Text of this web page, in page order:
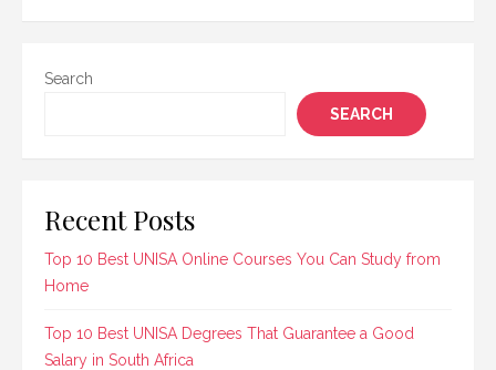
Search
SEARCH
Recent Posts
Top 10 Best UNISA Online Courses You Can Study from
Home
Top 10 Best UNISA Degrees That Guarantee a Good
Salary in South Africa